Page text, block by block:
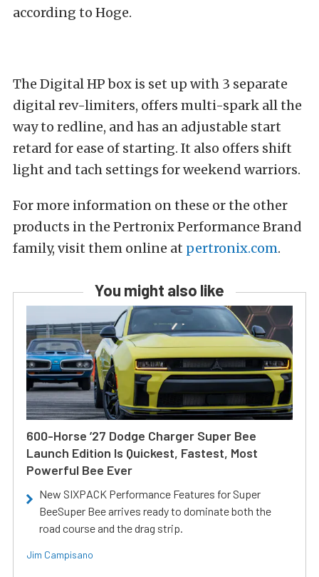
according to Hoge.
The Digital HP box is set up with 3 separate
digital rev-limiters, offers multi-spark all the
way to redline, and has an adjustable start
retard for ease of starting. It also offers shift
light and tach settings for weekend warriors.
For more information on these or the other
products in the Pertronix Performance Brand
family, visit them online at pertronix.com.
You might also like
600-Horse ’27 Dodge Charger Super Bee
Launch Edition Is Quickest, Fastest, Most
Powerful Bee Ever
New SIXPACK Performance Features for Super
BeeSuper Bee arrives ready to dominate both the
road course and the drag strip.
Jim Campisano